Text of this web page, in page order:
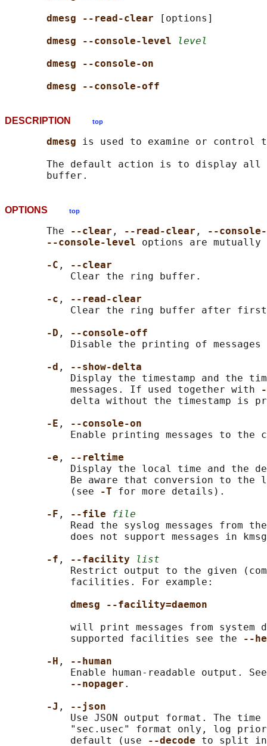
dmesg --read-clear
[options]
dmesg --console-level
level
dmesg --console-on
dmesg --console-off
DESCRIPTION top
dmesg is used to examine or control
The default action is to display
OPTIONS top
       The
--clear , --read-clear ,
--console-
--console-level options are mutually
-C ,
--clear
           Clear the ring buffer.
-c ,
--read-clear
Clear the ring buffer after
-D ,
--console-off
Disable the printing of messages
-d ,
--show-delta
Display the timestamp and the
           messages. If used together with
delta without the timestamp is
-E ,
--console-on
Enable printing messages to the
-e ,
--reltime
Display the local time and the
Be aware that conversion to the
           (see
-T for more details).
-F , --file
file
Read the syslog messages from
does not support messages in
-f , --facility
list
Restrict output to the given
           facilities. For example:
dmesg --facility=daemon
will print messages from system
           supported facilities see the
--
-H ,
--human
Enable human-readable output.
--nopager .
-J ,
--json
Use JSON output format. The time
"sec.usec" format only, log
           default (use
--decode to split